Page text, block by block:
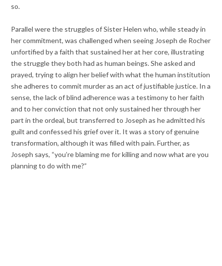
so.
Parallel were the struggles of Sister Helen who, while steady in
her commitment, was challenged when seeing Joseph de Rocher
unfortified by a faith that sustained her at her core, illustrating
the struggle they both had as human beings. She asked and
prayed, trying to align her belief with what the human institution
she adheres to commit murder as an act of justifiable justice. In a
sense, the lack of blind adherence was a testimony to her faith
and to her conviction that not only sustained her through her
part in the ordeal, but transferred to Joseph as he admitted his
guilt and confessed his grief over it. It was a story of genuine
transformation, although it was filled with pain. Further, as
Joseph says, “you’re blaming me for killing and now what are you
planning to do with me?”